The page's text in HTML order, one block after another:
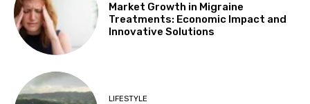
Market Growth in Migraine
Treatments: Economic Impact and
Innovative Solutions
LIFESTYLE